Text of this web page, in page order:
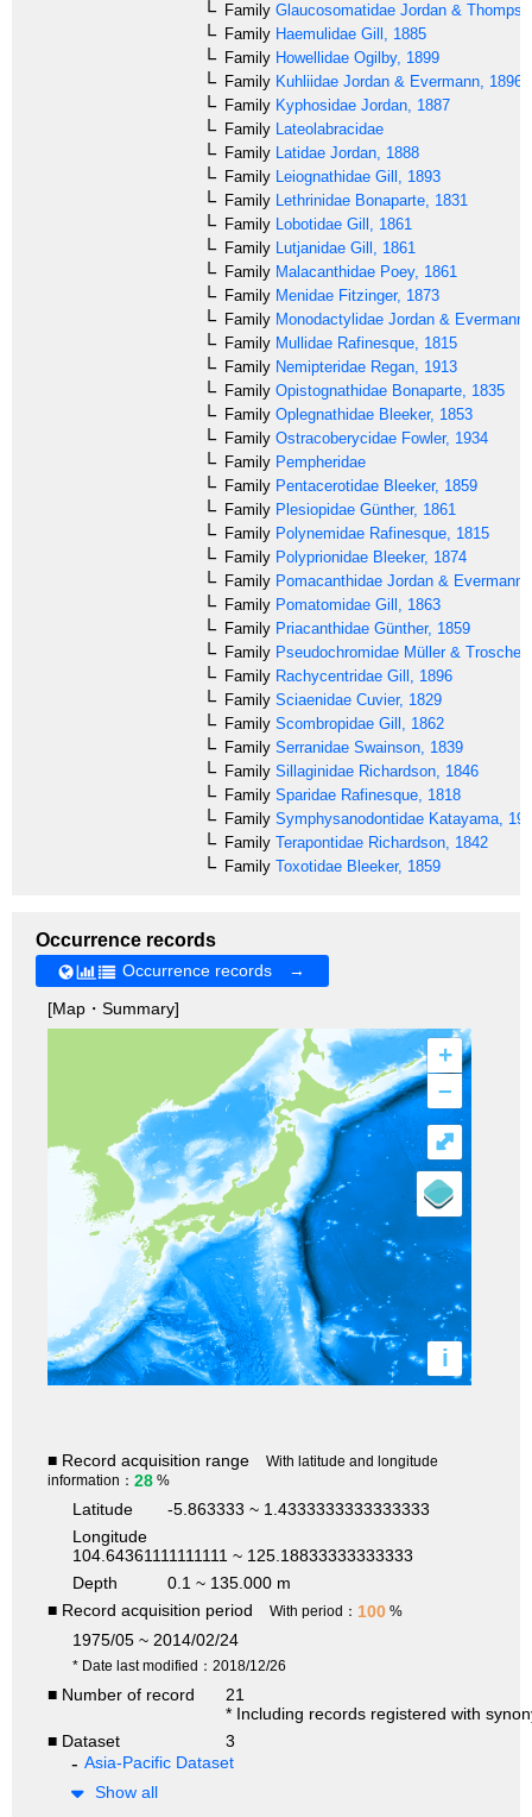
Family Glaucosomatidae Jordan &
Family Haemulidae Gill, 1885
Family Howellidae Ogilby, 1899
Family Kuhliidae Jordan & Evermann, 1896
Family Kyphosidae Jordan, 1887
Family Lateolabracidae
Family Latidae Jordan, 1888
Family Leiognathidae Gill, 1893
Family Lethrinidae Bonaparte, 1831
Family Lobotidae Gill, 1861
Family Lutjanidae Gill, 1861
Family Malacanthidae Poey, 1861
Family Menidae Fitzinger, 1873
Family Monodactylidae Jordan &
Family Mullidae Rafinesque, 1815
Family Nemipteridae Regan, 1913
Family Opistognathidae Bonaparte, 1835
Family Oplegnathidae Bleeker, 1853
Family Ostracoberycidae Fowler, 1934
Family Pempheridae
Family Pentacerotidae Bleeker, 1859
Family Plesiopidae Günther, 1861
Family Polynemidae Rafinesque, 1815
Family Polyprionidae Bleeker, 1874
Family Pomacanthidae Jordan & Evermann,
Family Pomatomidae Gill, 1863
Family Priacanthidae Günther, 1859
Family Pseudochromidae Müller &
Family Rachycentridae Gill, 1896
Family Sciaenidae Cuvier, 1829
Family Scombropidae Gill, 1862
Family Serranidae Swainson, 1839
Family Sillaginidae Richardson, 1846
Family Sparidae Rafinesque, 1818
Family Symphysanodontidae Katayama,
Family Terapontidae Richardson, 1842
Family Toxotidae Bleeker, 1859
Occurrence records
Occurrence records →
[Map・Summary]
+
–
i
⤢
■ Record acquisition range
With latitude and longitude
information： 28 %
Latitude
-5.863333 ~ 1.4333333333333333
Longitude
104.64361111111111 ~ 125.18833333333333
Depth
0.1 ~ 135.000 m
■ Record acquisition period
With period： 100 %
1975/05 ~ 2014/02/24
* Date last modified：2018/12/26
■ Number of record
21
* Including records registered with
■ Dataset
3
Asia-Pacific Dataset
Show all